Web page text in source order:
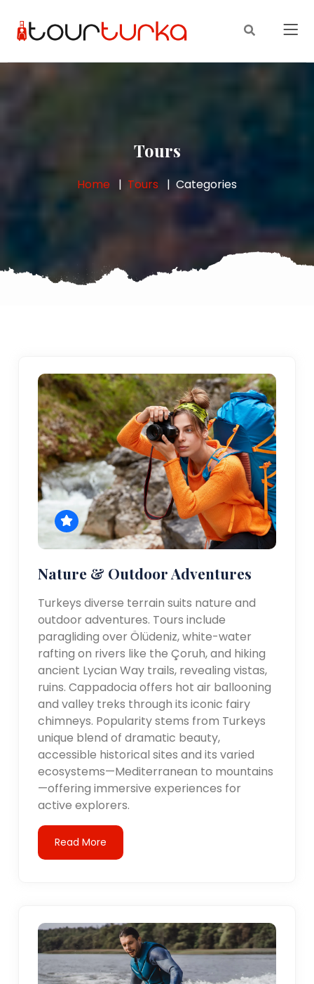
Tours
Home Tours Categories
Nature & Outdoor Adventures
Turkeys diverse terrain suits nature and
outdoor adventures. Tours include
paragliding over Ölüdeniz, white-water
rafting on rivers like the Çoruh, and hiking
ancient Lycian Way trails, revealing vistas,
ruins. Cappadocia offers hot air ballooning
and valley treks through its iconic fairy
chimneys. Popularity stems from Turkeys
unique blend of dramatic beauty,
accessible historical sites and its varied
ecosystems—Mediterranean to mountains
—offering immersive experiences for
active explorers.
Read More